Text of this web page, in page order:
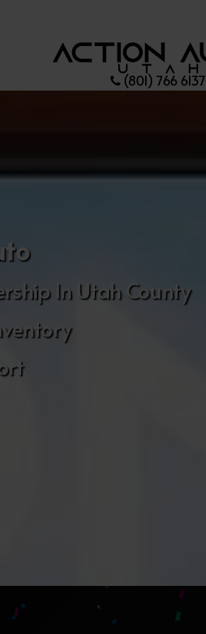
(801) 766 6137
In Utah County